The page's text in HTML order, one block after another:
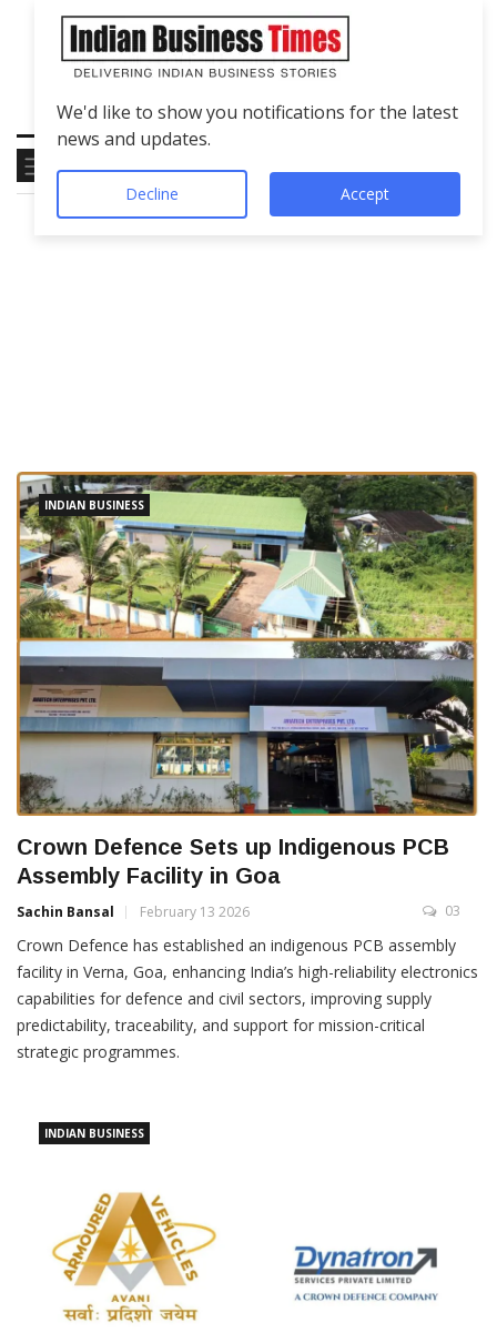
INDIAN BUSINESS
Crown Defence Sets up Indigenous PCB
Assembly Facility in Goa
Sachin Bansal February 13 2026 03
Crown Defence has established an indigenous PCB assembly
facility in Verna, Goa, enhancing India’s high-reliability electronics
capabilities for defence and civil sectors, improving supply
predictability, traceability, and support for mission-critical
strategic programmes.
INDIAN BUSINESS
We'd like to show you notifications for the latest
news and updates.
Decline Accept